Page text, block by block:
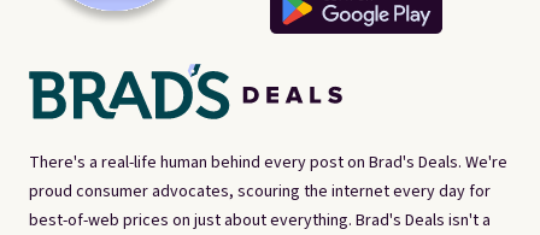
There's a real-life human behind every post on Brad's Deals. We're
proud consumer advocates, scouring the internet every day for
best-of-web prices on just about everything. Brad's Deals isn't a